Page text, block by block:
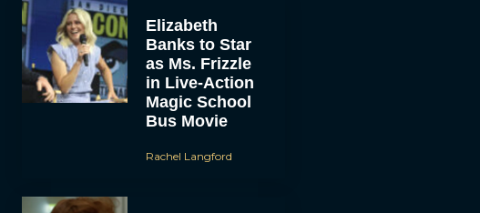
Elizabeth
Banks to Star
as Ms. Frizzle
in Live-Action
Magic School
Bus Movie
Rachel Langford